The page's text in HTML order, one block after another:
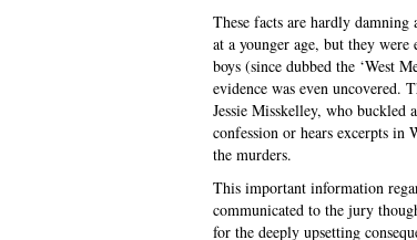
These facts are hardly
at a younger age, but they
boys (since dubbed the ‘West
evidence was even uncovered.
Jessie Misskelley, who
confession or hears excerpts
the murders.
This important information
communicated to the jury
for the deeply upsetting